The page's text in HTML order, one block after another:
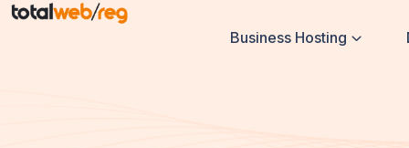
Business Hosting